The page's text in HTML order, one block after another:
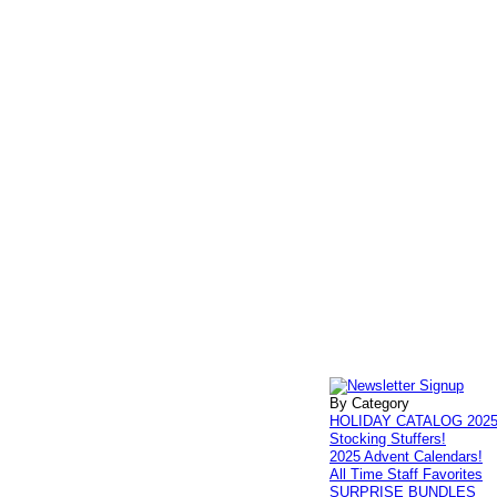
By Category
HOLIDAY CATALOG
Stocking Stuffers!
2025 Advent Calendars!
All Time Staff Favorites
SURPRISE BUNDLES